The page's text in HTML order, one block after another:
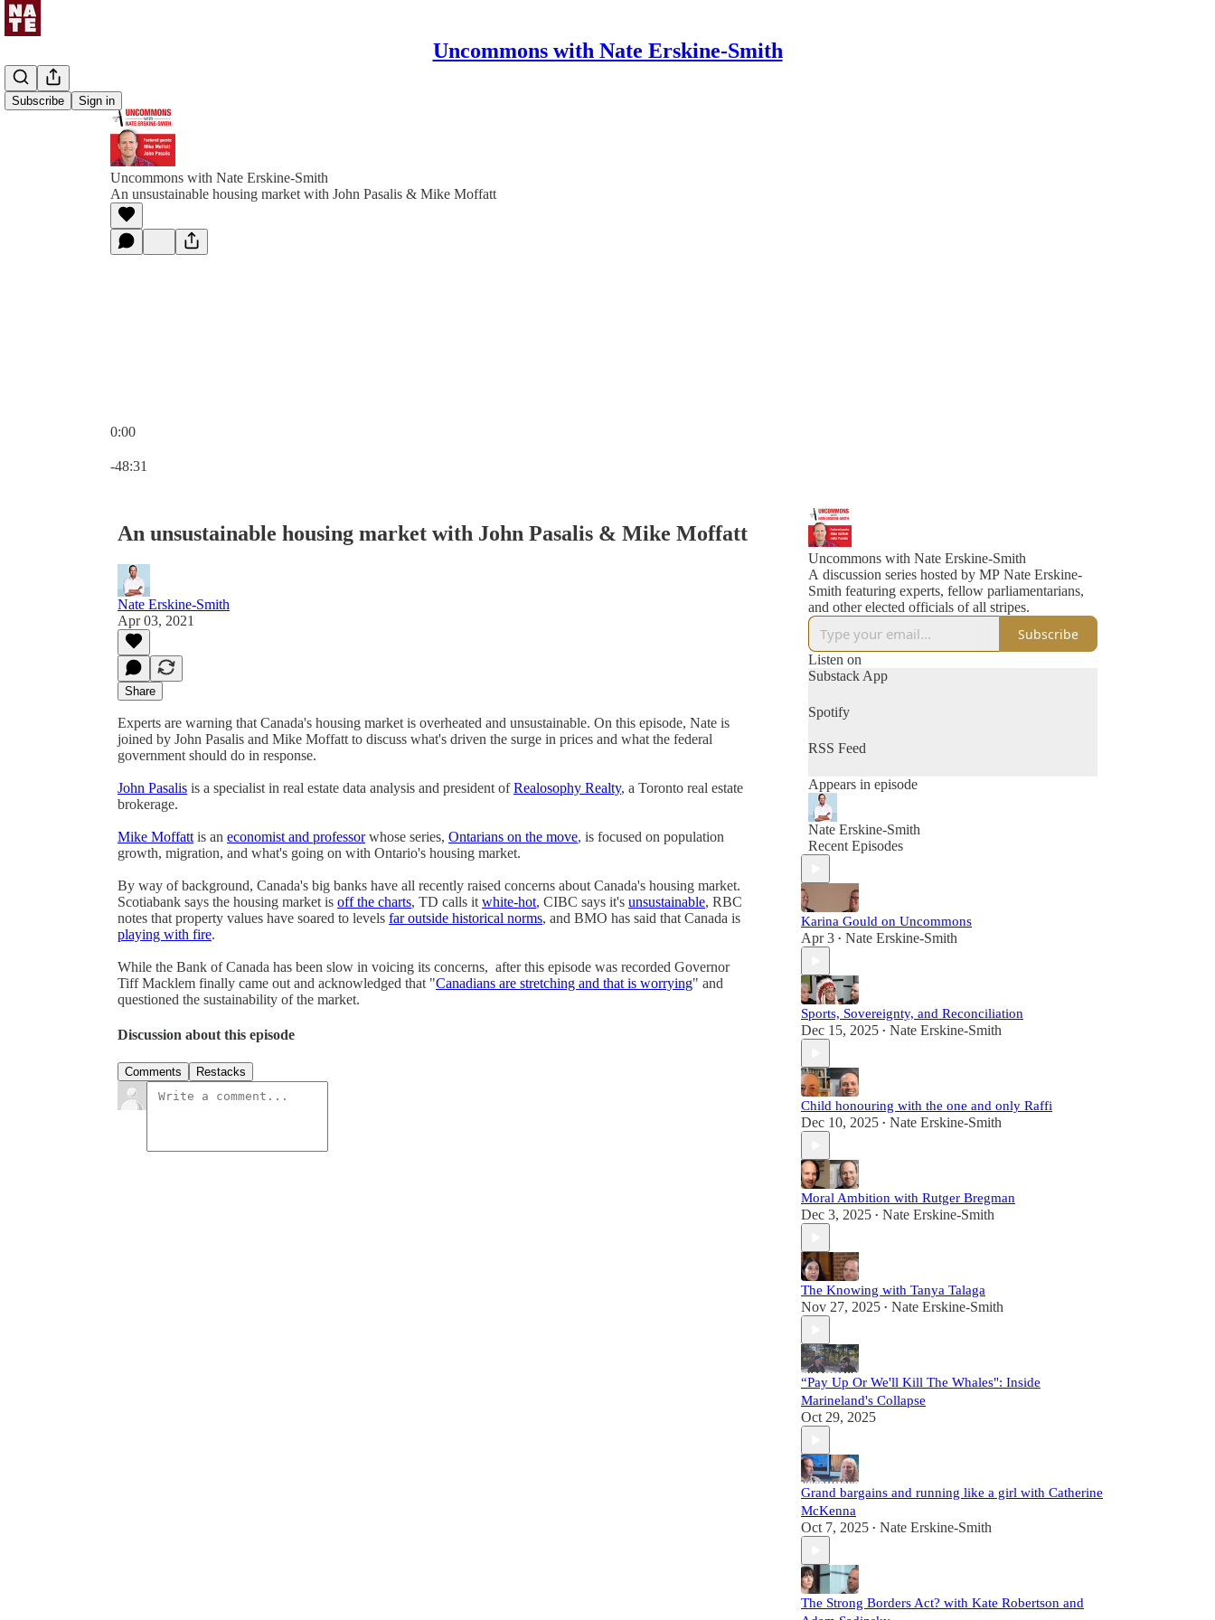
Uncommons with Nate Erskine-Smith
Subscribe Sign in
Uncommons with Nate Erskine-Smith
An unsustainable housing market with John Pasalis & Mike Moffatt
0:00
-48:31
An unsustainable housing market with John Pasalis & Mike Moffatt
Nate Erskine-Smith
Apr 03, 2021
Share
Experts are warning that Canada's housing market is overheated and unsustainable. On this episode, Nate is
joined by John Pasalis and Mike Moffatt to discuss what's driven the surge in prices and what the federal
government should do in response.
John Pasalis is a specialist in real estate data analysis and president ofRealosophy Realty, a Toronto real estate
brokerage.
Mike Moffatt is an economist and professorwhose series, Ontarians on the move, is focused on population
growth, migration, and what's going on with Ontario's housing market.
By way of background, Canada's big banks have all recently raised concerns about Canada's housing market.
Scotiabank says the housing market is off the charts, TD calls it white-hot, CIBC says it's unsustainable, RBC
notes that property values have soared to levels far outside historical norms, and BMO has said that Canada is
playing with fire.
While the Bank of Canada has been slow in voicing its concerns, after this episode was recorded Governor
Tiff Macklem finally came out and acknowledged that "Canadians are stretching and that is worrying" and
questioned the sustainability of the market.
Discussion about this episode
Comments Restacks
Uncommons with Nate Erskine-Smith
A discussion series hosted by MP Nate Erskine-
Smith featuring experts, fellow parliamentarians,
and other elected officials of all stripes.
Subscribe
Listen on
Substack App
Spotify
RSS Feed
Appears in episode
Nate Erskine-Smith
Recent Episodes
Karina Gould on Uncommons
Apr 3 • Nate Erskine-Smith
Sports, Sovereignty, and Reconciliation
Dec 15, 2025 • Nate Erskine-Smith
Child honouring with the one and only Raffi
Dec 10, 2025 • Nate Erskine-Smith
Moral Ambition with Rutger Bregman
Dec 3, 2025 • Nate Erskine-Smith
The Knowing with Tanya Talaga
Nov 27, 2025 • Nate Erskine-Smith
“Pay Up Or We'll Kill The Whales": Inside
Marineland's Collapse
Oct 29, 2025
Grand bargains and running like a girl with Catherine
McKenna
Oct 7, 2025 • Nate Erskine-Smith
The Strong Borders Act? with Kate Robertson and